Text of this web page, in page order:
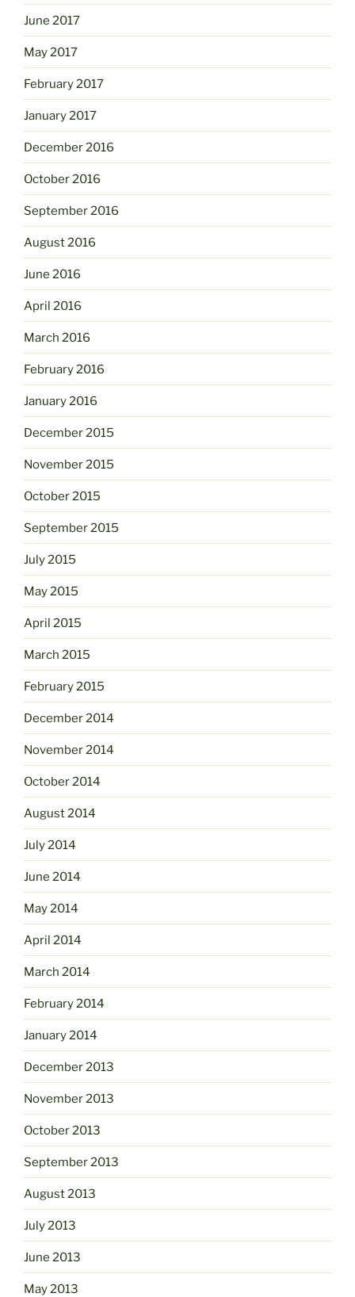
June 2017
May 2017
February 2017
January 2017
December 2016
October 2016
September 2016
August 2016
June 2016
April 2016
March 2016
February 2016
January 2016
December 2015
November 2015
October 2015
September 2015
July 2015
May 2015
April 2015
March 2015
February 2015
December 2014
November 2014
October 2014
August 2014
July 2014
June 2014
May 2014
April 2014
March 2014
February 2014
January 2014
December 2013
November 2013
October 2013
September 2013
August 2013
July 2013
June 2013
May 2013